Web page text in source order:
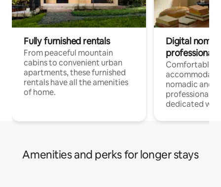
Fully furnished rentals
From peaceful mountain
cabins to convenient urban
apartments, these furnished
rentals have all the amenities
of home.
Digital
professionals
Comfortable
nomadic and
professionals
dedicated
Amenities and perks for longer stays